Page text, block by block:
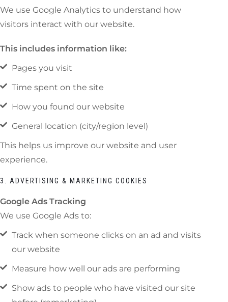
We use Google Analytics to understand how
visitors interact with our website.
This includes information like:
Pages you visit
Time spent on the site
How you found our website
General location (city/region level)
This helps us improve our website and user
experience.
3. ADVERTISING & MARKETING COOKIES
Google Ads Tracking
We use Google Ads to:
Track when someone clicks on an ad and visits
our website
Measure how well our ads are performing
Show ads to people who have visited our site